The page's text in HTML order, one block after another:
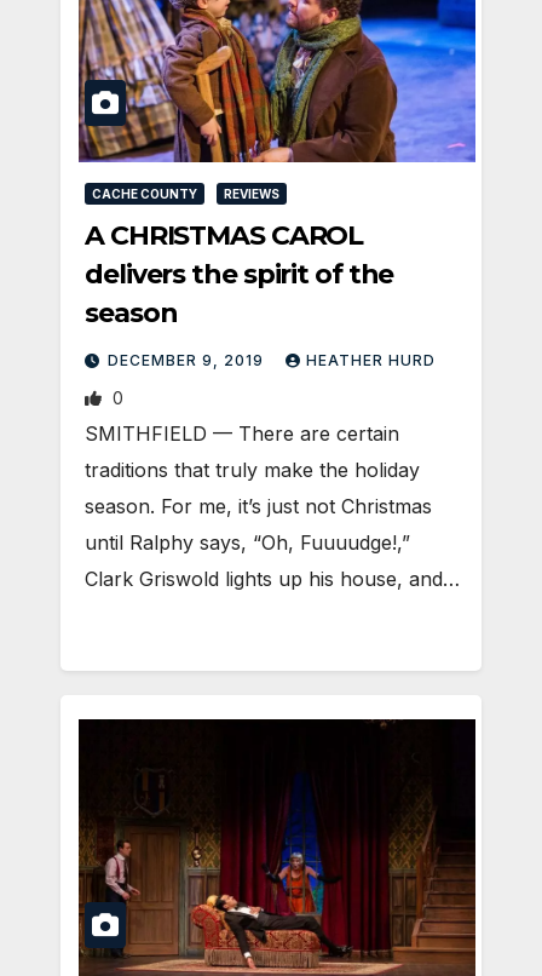
CACHE COUNTY REVIEWS
A CHRISTMAS CAROL
delivers the spirit of the
season
DECEMBER 9, 2019 HEATHER HURD
0
SMITHFIELD — There are certain
traditions that truly make the holiday
season. For me, it’s just not Christmas
until Ralphy says, “Oh, Fuuuudge!,”
Clark Griswold lights up his house, and…